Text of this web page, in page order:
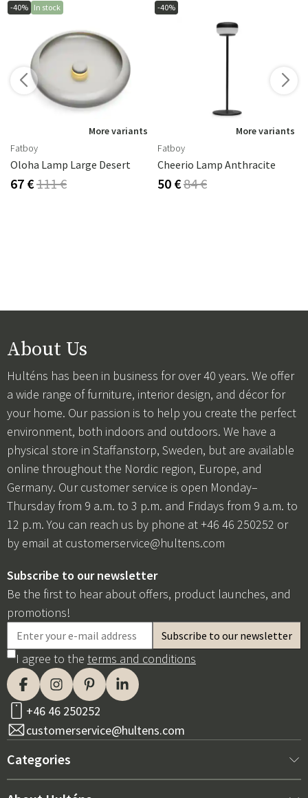
-40% In stock
More variants
Fatboy
Oloha Lamp Large Desert
67 €111 €
-40%
More variants
Fatboy
Cheerio Lamp Anthracite
50 €84 €
About Us
Hulténs has been in business for over 40 years. We offer
a wide range of furniture, interior design, and décor for
your home. Our passion is to help you create the perfect
environment, both indoors and outdoors. We have a
physical store in Staffanstorp, Sweden, but are available
online throughout the Nordic region, Europe, and
Germany. Our customer service is open Monday–
Thursday from 9 a.m. to 3 p.m. and Fridays from 9 a.m. to
12 p.m. You can reach us by phone at +46 46 250252 or
by email at customerservice@hultens.com
Subscribe to our newsletter
Be the first to hear about offers, product launches, and
promotions!
I agree to the terms and conditions
+46 46 250252
customerservice@hultens.com
Categories